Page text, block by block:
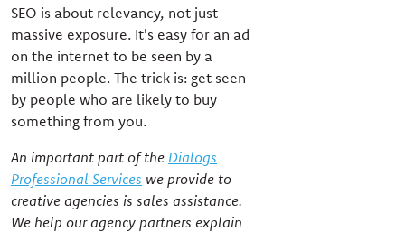
SEO is about relevancy, not just
massive exposure. It's easy for an ad
on the internet to be seen by a
million people. The trick is: get seen
by people who are likely to buy
something from you.
An important part of the Dialogs
Professional Services we provide to
creative agencies is sales assistance.
We help our agency partners explain